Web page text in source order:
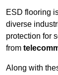
ESD flooring
diverse
protection for
from
Along with